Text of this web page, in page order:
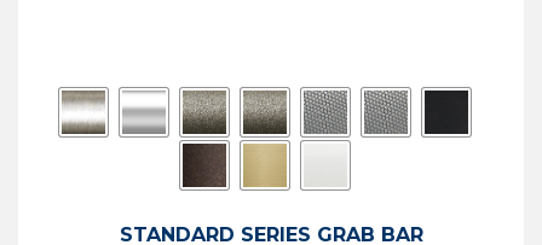
STANDARD SERIES GRAB BAR